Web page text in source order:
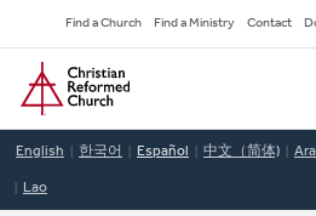
to
main
content
Secondary
Navigation
Find a Church Find a Ministry Contact
Home
English 한국어 Español 中文（简体)
Lao